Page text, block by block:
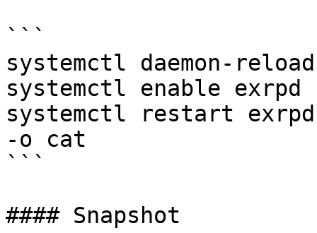
```
systemctl daemon-reload
systemctl enable exrpd
systemctl restart
-o cat
```
#### Snapshot